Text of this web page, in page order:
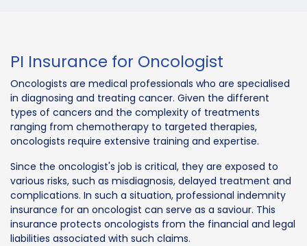
PI Insurance for Oncologist
Oncologists are medical professionals who are specialised
in diagnosing and treating cancer. Given the different
types of cancers and the complexity of treatments
ranging from chemotherapy to targeted therapies,
oncologists require extensive training and expertise.
Since the oncologist's job is critical, they are exposed to
various risks, such as misdiagnosis, delayed treatment and
complications. In such a situation, professional indemnity
insurance for an oncologist can serve as a saviour. This
insurance protects oncologists from the financial and legal
liabilities associated with such claims.